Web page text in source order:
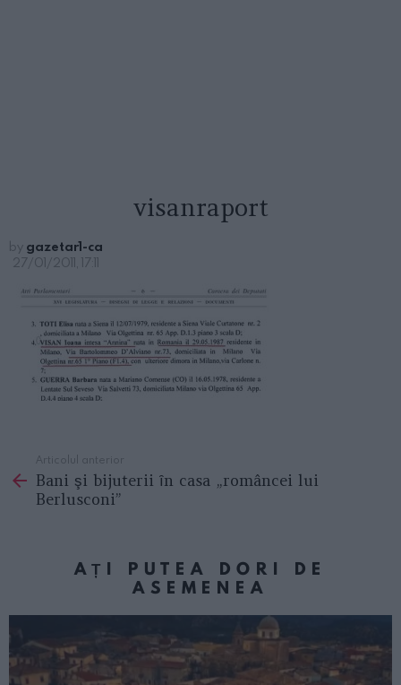
visanraport
by gazetar1-ca
27/01/2011, 17:11
more
Articolul anterior
Bani şi bijuterii ȋn casa „româncei lui
Berlusconi”
AȚI PUTEA DORI DE
ASEMENEA